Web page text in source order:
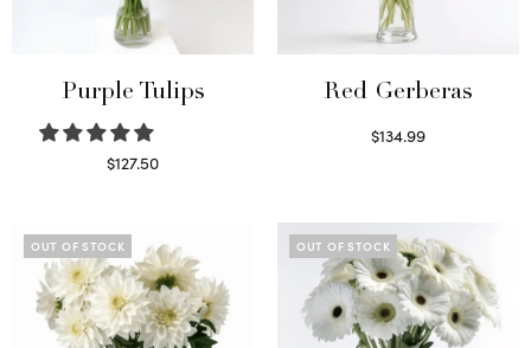
Purple Tulips
$127.50
Red Gerberas
$134.99
OUT OF STOCK OUT OF STOCK